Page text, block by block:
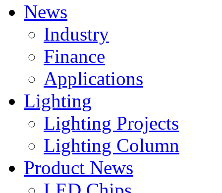
News
Industry
Finance
Applications
Lighting
Lighting Projects
Lighting Column
Product News